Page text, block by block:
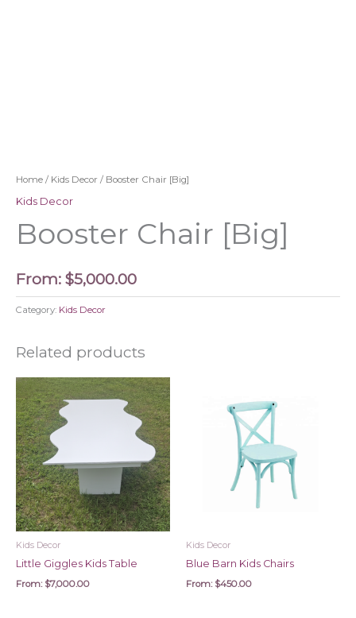
Home / Kids Decor / Booster Chair [Big]
Kids Decor
Booster Chair [Big]
From: $5,000.00
Category: Kids Decor
Related products
Kids Decor
Little Giggles Kids Table
From: $7,000.00
Kids Decor
Blue Barn Kids Chairs
From: $450.00